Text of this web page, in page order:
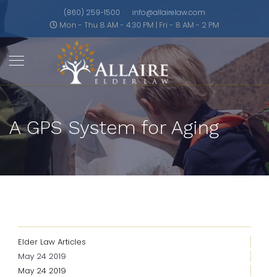
(860) 259-1500
info@allairelaw.com
Mon - Thu 8 AM - 4:30 PM | Fri - 8 AM - 2 PM
A GPS System for Aging
Elder Law Articles
May 24 2019
May 24 2019